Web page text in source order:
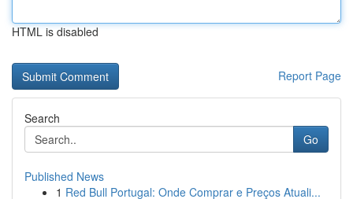
HTML is disabled
Report Page
Search
Go
Published News
1 Red Bull Portugal: Onde Comprar e Preços Atuali...